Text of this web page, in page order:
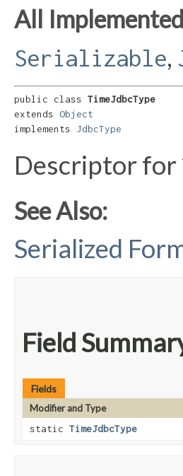
All
Serializable,
public class TimeJdbcType
extends Object
implements JdbcType
Descriptor for
See Also:
Serialized
Field
Fields
Modifier and Type
static TimeJdbcType